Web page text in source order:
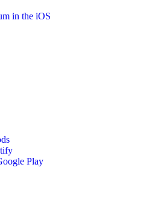
in the iOS
Play